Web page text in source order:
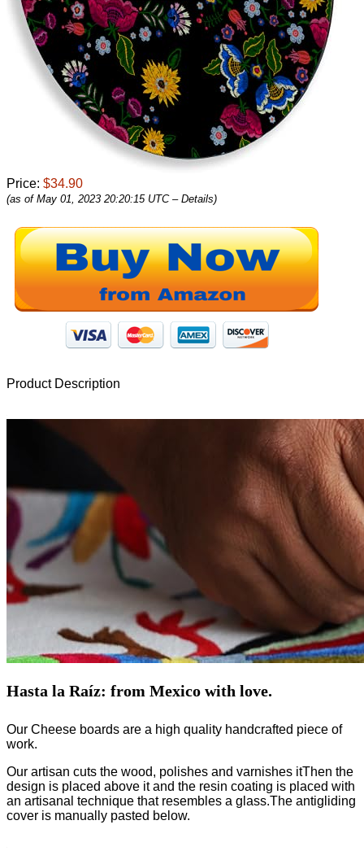
Price: $34.90
(as of May 01, 2023 20:20:15 UTC – Details)
Product Description
Hasta la Raíz: from Mexico with love.
Our Cheese boards are a high quality handcrafted piece of
work.
Our artisan cuts the wood, polishes and varnishes itThen the
design is placed above it and the resin coating is placed with
an artisanal technique that resembles a glass.The antigliding
cover is manually pasted below.